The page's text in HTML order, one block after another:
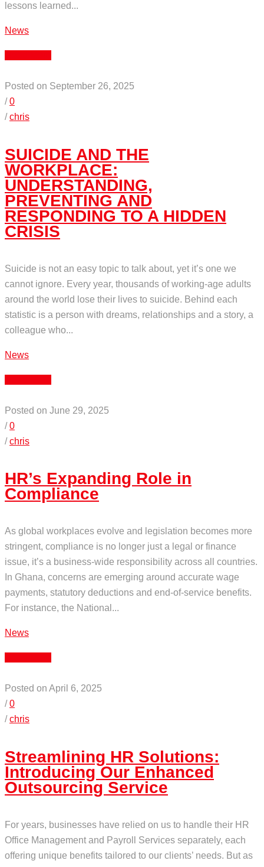
lessons learned...
News
Posted on September 26, 2025
/0
/chris
SUICIDE AND THE
WORKPLACE:
UNDERSTANDING,
PREVENTING AND
RESPONDING TO A HIDDEN
CRISIS
Suicide is not an easy topic to talk about, yet it’s one we
cannot ignore. Every year, thousands of working-age adults
around the world lose their lives to suicide. Behind each
statistic is a person with dreams, relationships and a story, a
colleague who...
News
Posted on June 29, 2025
/0
/chris
HR’s Expanding Role in
Compliance
As global workplaces evolve and legislation becomes more
stringent, compliance is no longer just a legal or finance
issue, it’s a business-wide responsibility across all countries.
In Ghana, concerns are emerging around accurate wage
payments, statutory deductions and end-of-service benefits.
For instance, the National...
News
Posted on April 6, 2025
/0
/chris
Streamlining HR Solutions:
Introducing Our Enhanced
Outsourcing Service
For years, businesses have relied on us to handle their HR
Office Management and Payroll Services separately, each
offering unique benefits tailored to our clients’ needs. But as